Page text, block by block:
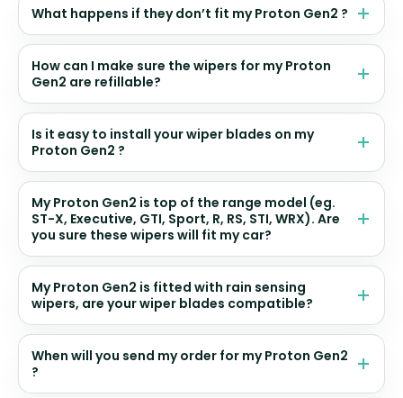
What happens if they don’t fit my Proton Gen2 ?
How can I make sure the wipers for my Proton
Gen2 are refillable?
Is it easy to install your wiper blades on my
Proton Gen2 ?
My Proton Gen2 is top of the range model (eg.
ST-X, Executive, GTI, Sport, R, RS, STI, WRX). Are
you sure these wipers will fit my car?
My Proton Gen2 is fitted with rain sensing
wipers, are your wiper blades compatible?
When will you send my order for my Proton Gen2
?